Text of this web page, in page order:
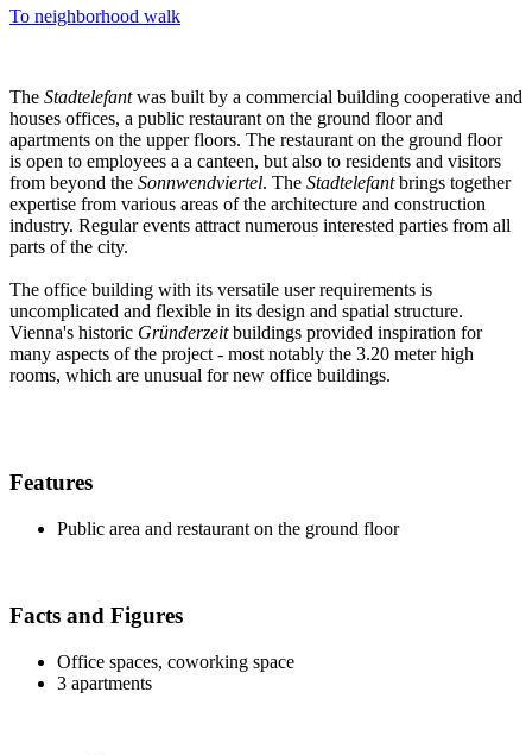
To neighborhood walk
The Stadtelefantwas built by a commercial building cooperative and
houses offices, a public restaurant on the ground floor and
apartments on the upper floors. The restaurant on the ground floor
is open to employees a a canteen, but also to residents and visitors
from beyond the Sonnwendviertel. The Stadtelefantbrings together
expertise from various areas of the architecture and construction
industry. Regular events attract numerous interested parties from all
parts of the city.
The office building with its versatile user requirements is
uncomplicated and flexible in its design and spatial structure.
Vienna's historic Gründerzeitbuildings provided inspiration for
many aspects of the project - most notably the 3.20 meter high
rooms, which are unusual for new office buildings.
Features
Public area and restaurant on the ground floor
Facts and Figures
Office spaces, coworking space
3 apartments